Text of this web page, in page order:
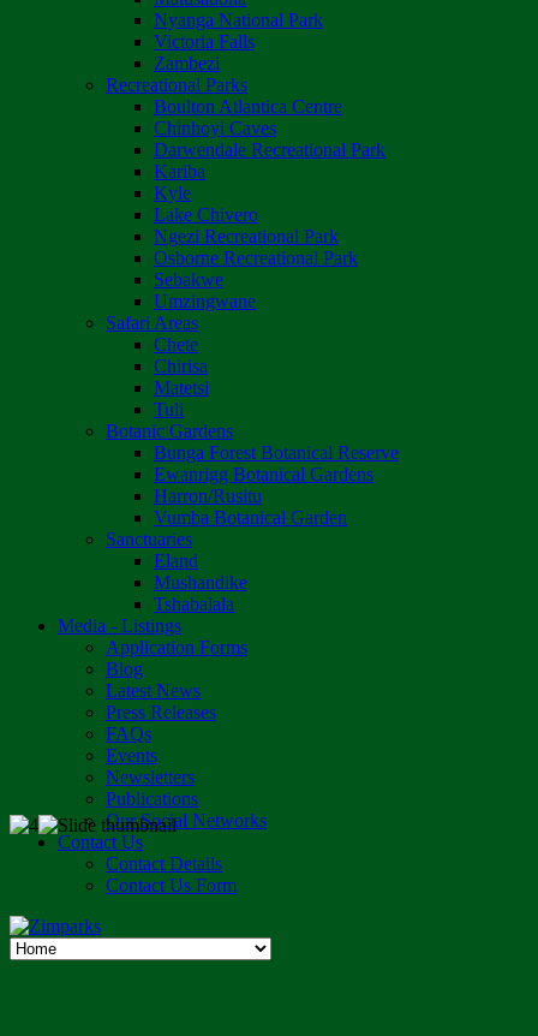
Nyanga National Park
Victoria Falls
Zambezi
Recreational Parks
Boulton Atlantica Centre
Chinhoyi Caves
Darwendale Recreational Park
Kariba
Kyle
Lake Chivero
Ngezi Recreational Park
Osborne Recreational Park
Sebakwe
Umzingwane
Safari Areas
Chete
Chirisa
Matetsi
Tuli
Botanic Gardens
Bunga Forest Botanical Reserve
Ewanrigg Botanical Gardens
Harron/Rusitu
Vumba Botanical Garden
Sanctuaries
Eland
Mushandike
Tshabalala
Media - Listings
Application Forms
Blog
Latest News
Press Releases
FAQs
Events
Newsletters
Publications
Our Social Networks
Contact Us
Contact Details
Contact Us Form